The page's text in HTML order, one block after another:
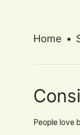
Home •
People love